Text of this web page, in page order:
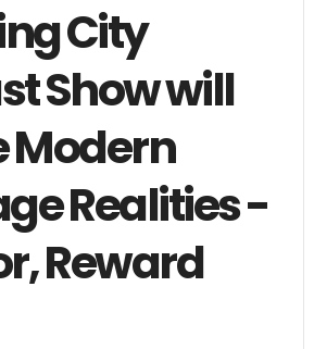
City
Show will
Modern
Realities -
Reward